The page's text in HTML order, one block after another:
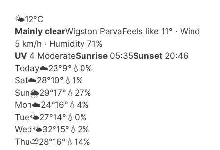
🌤️12°C
Mainly clearWigston ParvaFeels like 11° · Wind
5 km/h · Humidity 71%
UV 4 ModerateSunrise 05:35Sunset 20:46
Today☁️23°9° 💧0%
Sat☁️28°10° 💧1%
Sun🌦️29°17° 💧27%
Mon☁️24°16° 💧4%
Tue🌤️27°14° 💧0%
Wed🌤️32°15° 💧2%
Thu⛅28°16° 💧14%